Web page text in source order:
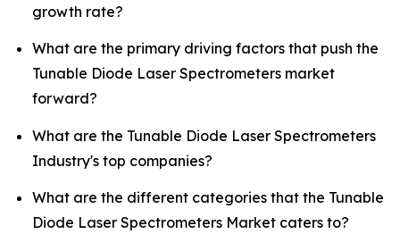
growth rate?
What are the primary driving factors that push the
Tunable Diode Laser Spectrometers market
forward?
What are the Tunable Diode Laser Spectrometers
Industry's top companies?
What are the different categories that the Tunable
Diode Laser Spectrometers Market caters to?